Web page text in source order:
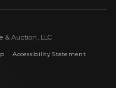
& Auction, LLC
|Accessibility Statement